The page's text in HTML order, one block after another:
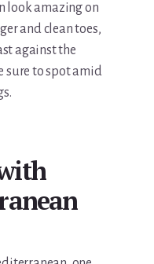
look amazing on
and clean toes,
against the
sure to spot amid